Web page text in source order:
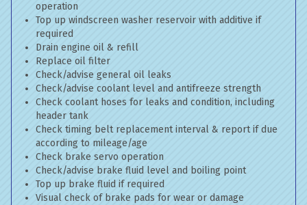
operation
Top up windscreen washer reservoir with additive if
required
Drain engine oil & refill
Replace oil filter
Check/advise general oil leaks
Check/advise coolant level and antifreeze strength
Check coolant hoses for leaks and condition, including
header tank
Check timing belt replacement interval & report if due
according to mileage/age
Check brake servo operation
Check/advise brake fluid level and boiling point
Top up brake fluid if required
Visual check of brake pads for wear or damage